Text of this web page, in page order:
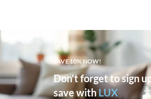
SAVE 10% NOW!
Don't forget to sign
save withLUX